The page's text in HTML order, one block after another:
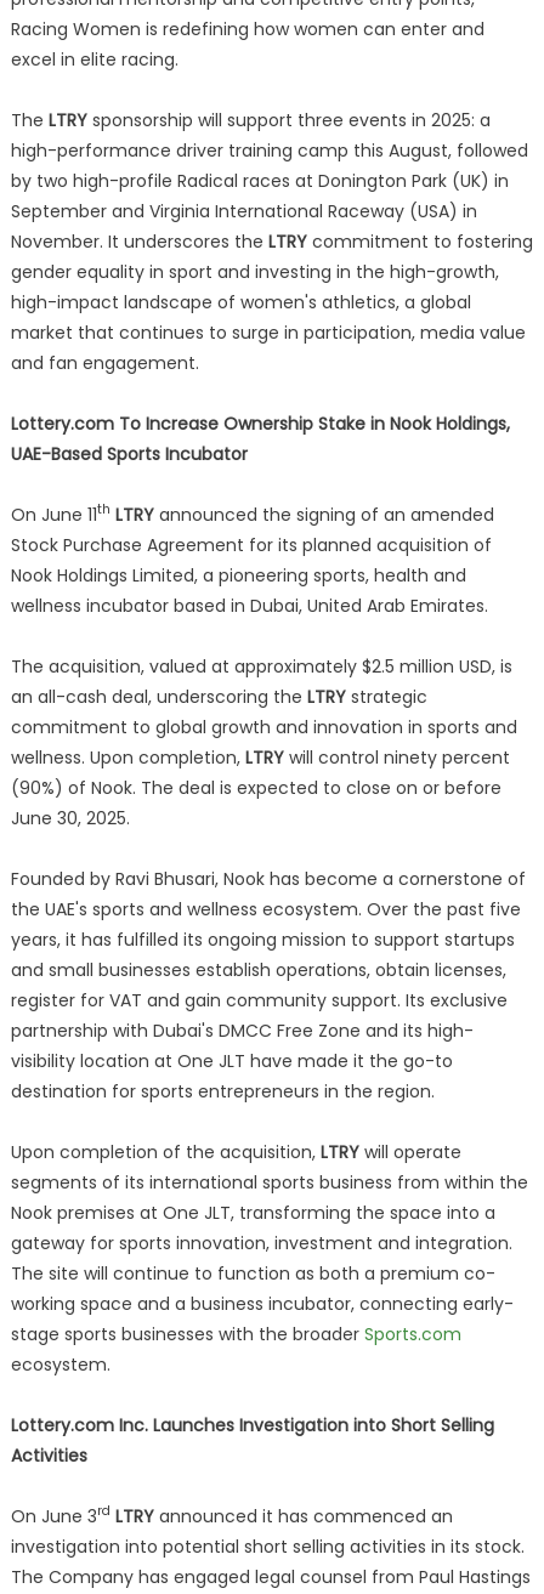
Racing Women is redefining how women can enter and
excel in elite racing.
The LTRYsponsorship will support three events in 2025: a
high-performance driver training camp this August, followed
by two high-profile Radical races at Donington Park (UK) in
September and Virginia International Raceway (USA) in
November. It underscores the LTRYcommitment to fostering
gender equality in sport and investing in the high-growth,
high-impact landscape of women's athletics, a global
market that continues to surge in participation, media value
and fan engagement.
Lottery.com To Increase Ownership Stake in Nook Holdings,
UAE-Based Sports Incubator
On June 11th LTRYannounced the signing of an amended
Stock Purchase Agreement for its planned acquisition of
Nook Holdings Limited, a pioneering sports, health and
wellness incubator based in Dubai, United Arab Emirates.
The acquisition, valued at approximately $2.5 million USD, is
an all-cash deal, underscoring the LTRYstrategic
commitment to global growth and innovation in sports and
wellness. Upon completion, LTRYwill control ninety percent
(90%) of Nook. The deal is expected to close on or before
June 30, 2025.
Founded by Ravi Bhusari, Nook has become a cornerstone of
the UAE's sports and wellness ecosystem. Over the past five
years, it has fulfilled its ongoing mission to support startups
and small businesses establish operations, obtain licenses,
register for VAT and gain community support. Its exclusive
partnership with Dubai's DMCC Free Zone and its high-
visibility location at One JLT have made it the go-to
destination for sports entrepreneurs in the region.
Upon completion of the acquisition, LTRYwill operate
segments of its international sports business from within the
Nook premises at One JLT, transforming the space into a
gateway for sports innovation, investment and integration.
The site will continue to function as both a premium co-
working space and a business incubator, connecting early-
stage sports businesses with the broader Sports.com
ecosystem.
Lottery.com Inc. Launches Investigation into Short Selling
Activities
On June 3rd LTRYannounced it has commenced an
investigation into potential short selling activities in its stock.
The Company has engaged legal counsel from Paul Hastings